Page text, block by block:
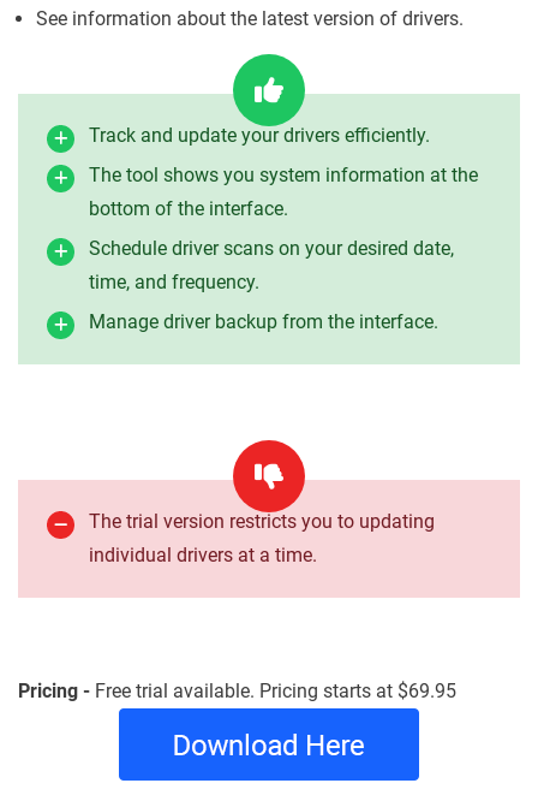
See information about the latest version of drivers.
Track and update your drivers efficiently.
The tool shows you system information at the
bottom of the interface.
Schedule driver scans on your desired date,
time, and frequency.
Manage driver backup from the interface.
The trial version restricts you to updating
individual drivers at a time.
Pricing - Free trial available. Pricing starts at $69.95